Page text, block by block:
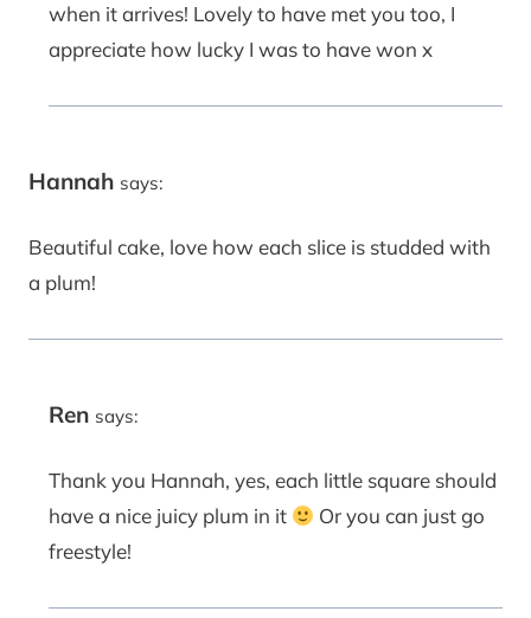
when it arrives! Lovely to have met you too, I
appreciate how lucky I was to have won x
Hannah says:
Beautiful cake, love how each slice is studded with
a plum!
Ren says:
Thank you Hannah, yes, each little square should
have a nice juicy plum in it
Or you can just go
freestyle!